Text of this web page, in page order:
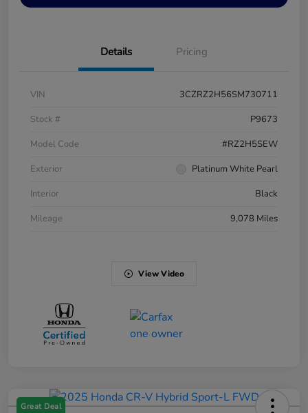
Details Pricing
VIN
3CZRZ2H56SM730711
Stock #
P9673
Model Code
#RZ2H5SEW
Exterior
Platinum White Pearl
Interior
Black
Mileage
9,078 Miles
View Video
Great Deal